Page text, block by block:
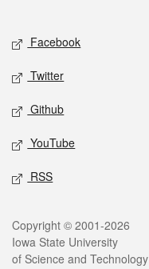
Social media
Facebook
Twitter
Github
YouTube
RSS
Legal
Copyright © 2001-2026
Iowa State University
of Science and Technology